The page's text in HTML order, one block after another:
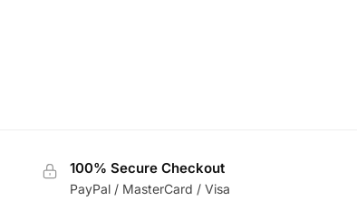
100% Secure Checkout
PayPal / MasterCard / Visa